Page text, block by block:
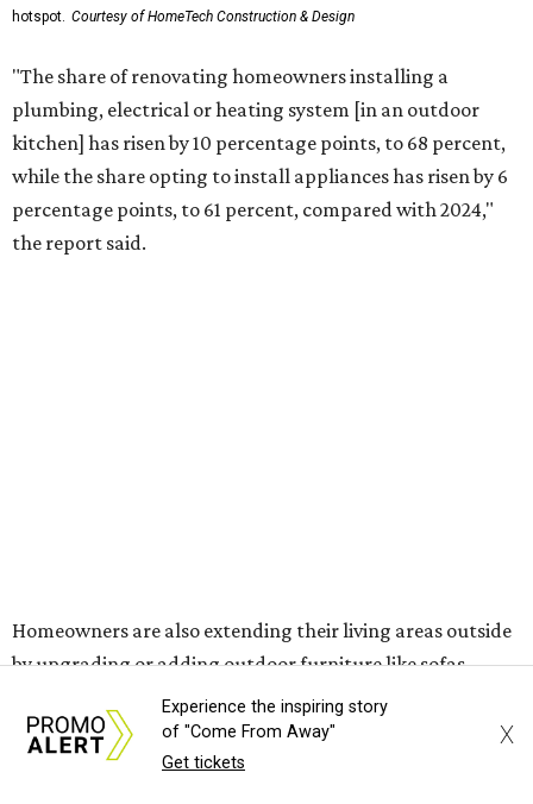
by upgrading or adding outdoor furniture like sofas,
upgrading lighting and adding entertainment features.
More than half of survey respondents said they are
creating dedicated reading areas and choosing
comfortable furniture pieces to bring their "quiet retreat"
vision to life.
Low-maintenance plants top growing greenery
upgrades
Drought resistant plants are non-negotiable for Texas
households, and Houzz said more homeowners are
prioritizing resilient native plants, shrubs, and trees in
Experience the inspiring story
of "Come From Away"
Get tickets
X